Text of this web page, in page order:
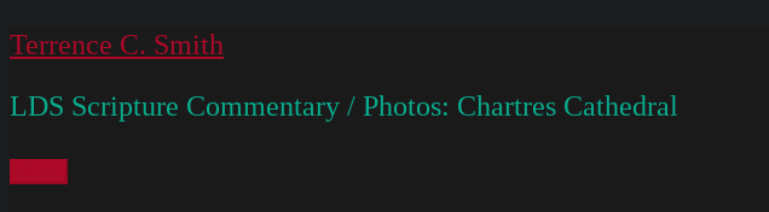
Skip
content
Terrence C. Smith
LDS Scripture Commentary / Photos: Chartres Cathedral